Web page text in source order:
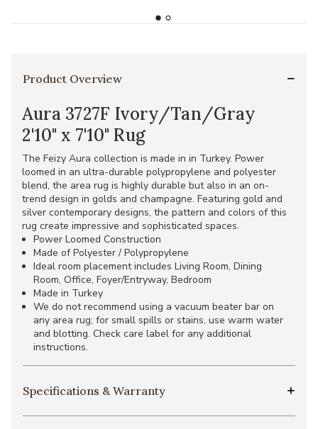
Product Overview
Aura 3727F Ivory/Tan/Gray
2'10" x 7'10" Rug
The Feizy Aura collection is made in in Turkey. Power
loomed in an ultra-durable polypropylene and polyester
blend, the area rug is highly durable but also in an on-
trend design in golds and champagne. Featuring gold and
silver contemporary designs, the pattern and colors of this
rug create impressive and sophisticated spaces.
Power Loomed Construction
Made of Polyester / Polypropylene
Ideal room placement includes Living Room, Dining
Room, Office, Foyer/Entryway, Bedroom
Made in Turkey
We do not recommend using a vacuum beater bar on
any area rug; for small spills or stains, use warm water
and blotting. Check care label for any additional
instructions.
Specifications & Warranty